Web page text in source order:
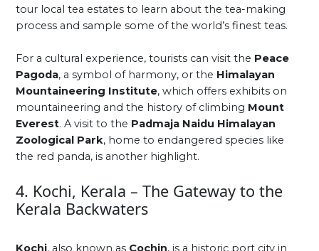
tour local tea estates to learn about the tea-making
process and sample some of the world’s finest teas.
For a cultural experience, tourists can visit the Peace
Pagoda, a symbol of harmony, or the Himalayan
Mountaineering Institute, which offers exhibits on
mountaineering and the history of climbing Mount
Everest. A visit to the Padmaja Naidu Himalayan
Zoological Park, home to endangered species like
the red panda, is another highlight.
4. Kochi, Kerala – The Gateway to the
Kerala Backwaters
Kochi, also known as Cochin, is a historic port city in